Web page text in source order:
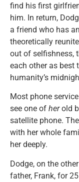
find his first
him. In return,
a friend who has
theoretically
out of selfishness,
each other as best
humanity’s
Most phone
see one of herold
satellite phone.
with her whole
her deeply.
Dodge, on the
father, Frank, for